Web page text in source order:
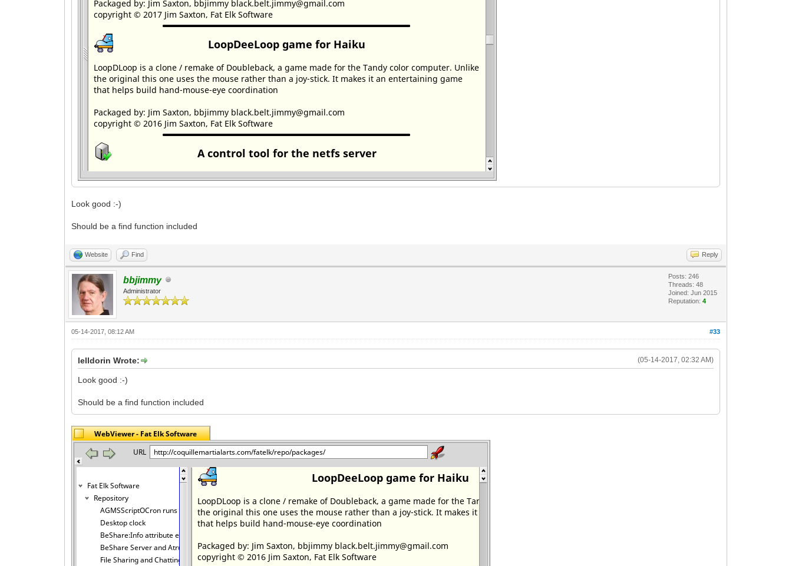
Look good :-)
Should be a find function included
Website Find Reply
bbjimmy
Administrator
Posts: 246
Threads: 48
Joined: Jun 2015
Reputation:4
#33
05-14-2017, 08:12 AM
(05-14-2017, 02:32 AM)
lelldorin Wrote:
Look good :-)
Should be a find function included